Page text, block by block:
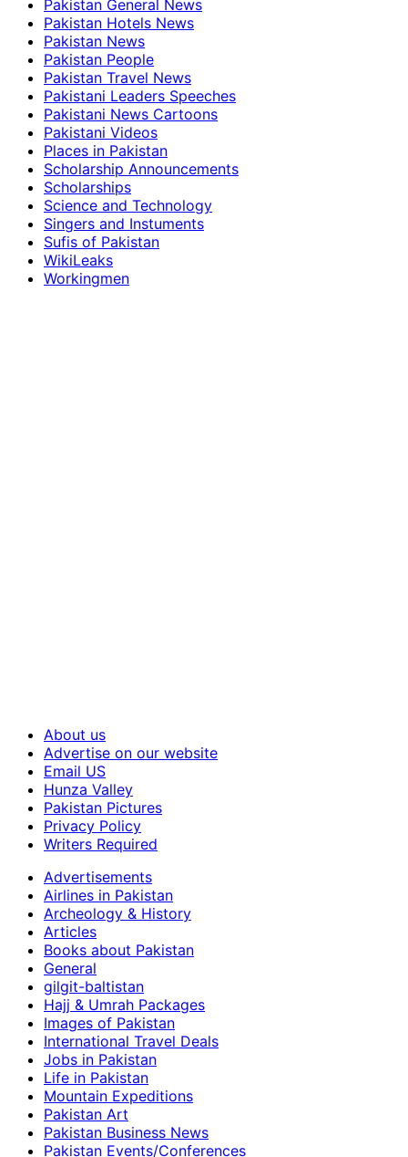
Pakistan General News
Pakistan Hotels News
Pakistan News
Pakistan People
Pakistan Travel News
Pakistani Leaders Speeches
Pakistani News Cartoons
Pakistani Videos
Places in Pakistan
Scholarship Announcements
Scholarships
Science and Technology
Singers and Instuments
Sufis of Pakistan
WikiLeaks
Workingmen
About us
Advertise on our website
Email US
Hunza Valley
Pakistan Pictures
Privacy Policy
Writers Required
Advertisements
Airlines in Pakistan
Archeology & History
Articles
Books about Pakistan
General
gilgit-baltistan
Hajj & Umrah Packages
Images of Pakistan
International Travel Deals
Jobs in Pakistan
Life in Pakistan
Mountain Expeditions
Pakistan Art
Pakistan Business News
Pakistan Events/Conferences